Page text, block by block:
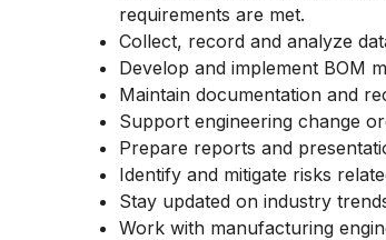
requirements are met.
Collect, record and analyze
Develop and implement BOM
Maintain documentation and
Support engineering change
Prepare reports and
Identify and mitigate risks
Stay updated on industry
Work with manufacturing